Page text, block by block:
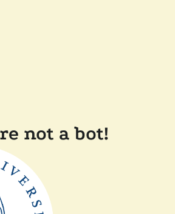
not a bot!